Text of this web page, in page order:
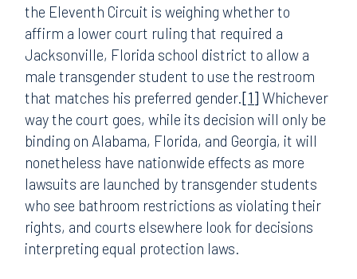
the Eleventh Circuit is weighing whether to
affirm a lower court ruling that required a
Jacksonville, Florida school district to allow a
male transgender student to use the restroom
that matches his preferred gender.[1] Whichever
way the court goes, while its decision will only be
binding on Alabama, Florida, and Georgia, it will
nonetheless have nationwide effects as more
lawsuits are launched by transgender students
who see bathroom restrictions as violating their
rights, and courts elsewhere look for decisions
interpreting equal protection laws.